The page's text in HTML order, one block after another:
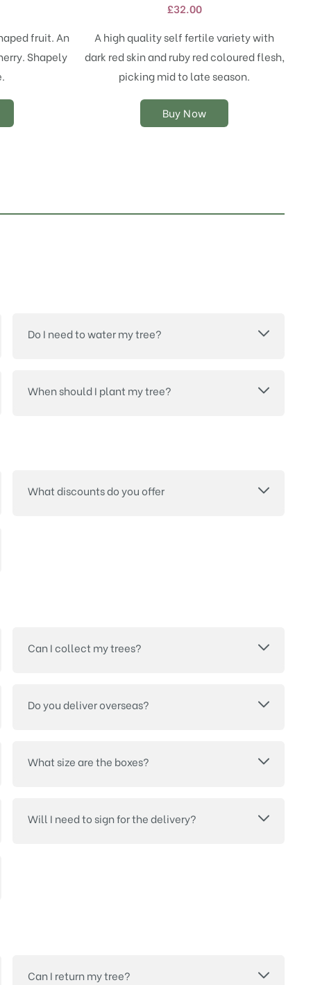
fruit. An
Shapely
£32.00
A high quality self fertile variety with
dark red skin and ruby red coloured flesh,
picking mid to late season.
Buy Now
variants.
The
options
may
be
on
the
Do I need to water my tree?
When should I plant my tree?
What discounts do you offer
Can I collect my trees?
Do you deliver overseas?
What size are the boxes?
Will I need to sign for the delivery?
Can I return my tree?